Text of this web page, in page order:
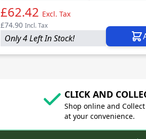
£62.42 Excl. Tax
£74.90 Incl. Tax
Only 4 Left In Stock!
CLICK AND
Shop online and
at your convenience.